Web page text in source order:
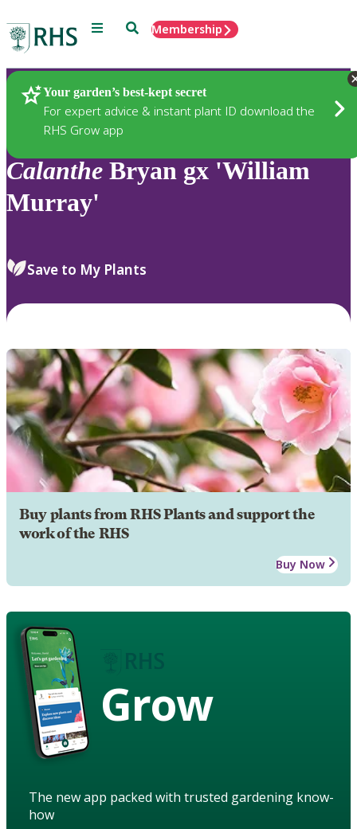
Menu SearchMembership
Your garden’s best-kept secret
For expert advice & instant plant ID download the
RHS Grow app
Plants
Calanthe Bryan gx 'William
Murray'
Save to My Plants
Buy plants from RHS Plants and support the
work of the RHS
Buy Now
Grow
The new app packed with trusted gardening know-
how